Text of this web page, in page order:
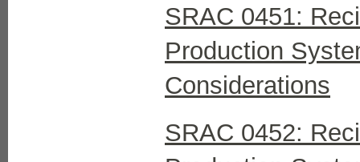
SRAC 0451:
Production
Considerations
SRAC 0452: